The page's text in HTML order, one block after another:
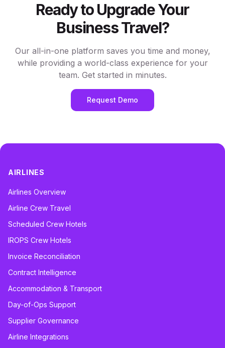
Ready to Upgrade Your
Business Travel?
Our all-in-one platform saves you time and money,
while providing a world-class experience for your
team. Get started in minutes.
Request Demo
AIRLINES
Airlines Overview
Airline Crew Travel
Scheduled Crew Hotels
IROPS Crew Hotels
Invoice Reconciliation
Contract Intelligence
Accommodation & Transport
Day-of-Ops Support
Supplier Governance
Airline Integrations